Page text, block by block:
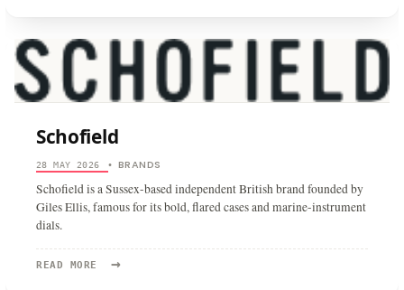
OTSUKA
Schofield
28 MAY 2026 • BRANDS
Schofield is a Sussex-based independent British brand founded by
Giles Ellis, famous for its bold, flared cases and marine-instrument
dials.
READ MORE →
READ